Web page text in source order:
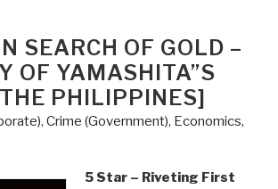
SEARCH OF GOLD –
OF YAMASHITA”S
PHILIPPINES]
, Crime (Government), Economics,
5 Star – Riveting First